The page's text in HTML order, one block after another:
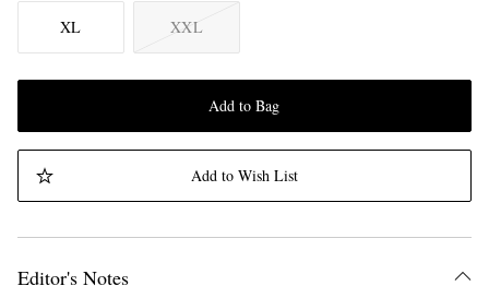
XL XXL
Add to Bag
Add to Wish List
Editor's Notes